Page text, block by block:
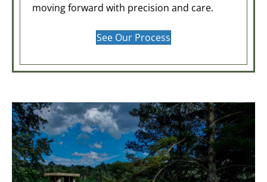
moving forward with precision and care.
See Our Process